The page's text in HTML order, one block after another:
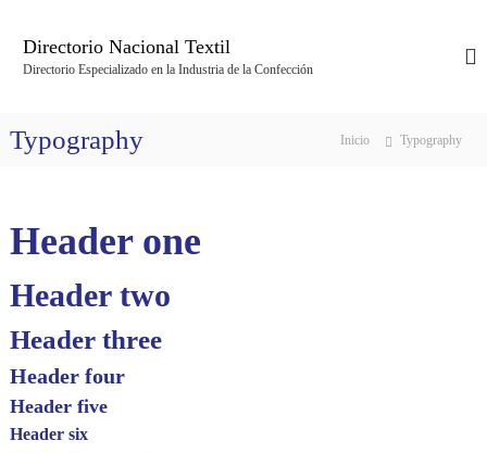
Directorio Nacional Textil
Directorio Especializado en la Industria de la Confección
Typography Inicio Typography
Header one
Header two
Header three
Header four
Header five
Header six